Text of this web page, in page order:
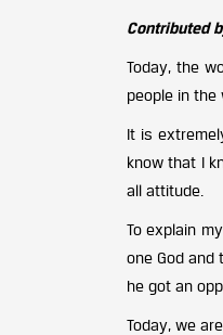
Contributed
Today, the
people in the
It is
know that I
all attitude.
To explain
one God and
he got an
Today, we